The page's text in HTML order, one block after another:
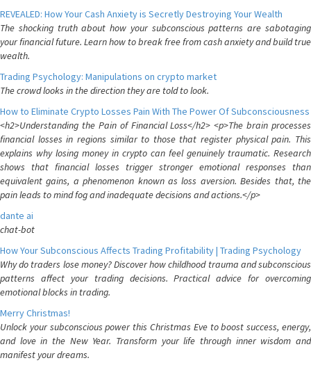
REVEALED: How Your Cash Anxiety is Secretly Destroying Your Wealth
The shocking truth about how your subconscious patterns are sabotaging
your financial future. Learn how to break free from cash anxiety and build true
wealth.
Trading Psychology: Manipulations on crypto market
The crowd looks in the direction they are told to look.
How to Eliminate Crypto Losses Pain With The Power Of Subconsciousness
<h2>Understanding the Pain of Financial Loss</h2> <p>The brain processes
financial losses in regions similar to those that register physical pain. This
explains why losing money in crypto can feel genuinely traumatic. Research
shows that financial losses trigger stronger emotional responses than
equivalent gains, a phenomenon known as loss aversion. Besides that, the
pain leads to mind fog and inadequate decisions and actions.</p>
dante ai
chat-bot
How Your Subconscious Affects Trading Profitability | Trading Psychology
Why do traders lose money? Discover how childhood trauma and subconscious
patterns affect your trading decisions. Practical advice for overcoming
emotional blocks in trading.
Merry Christmas!
Unlock your subconscious power this Christmas Eve to boost success, energy,
and love in the New Year. Transform your life through inner wisdom and
manifest your dreams.